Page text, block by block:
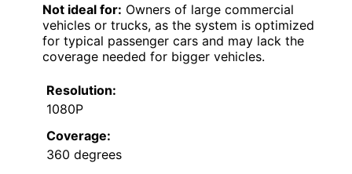
Not ideal for: Owners of large commercial
vehicles or trucks, as the system is optimized
for typical passenger cars and may lack the
coverage needed for bigger vehicles.
Resolution:
1080P
Coverage:
360 degrees